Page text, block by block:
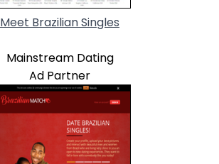
Meet Brazilian Singles
Mainstream Dating
Ad Partner